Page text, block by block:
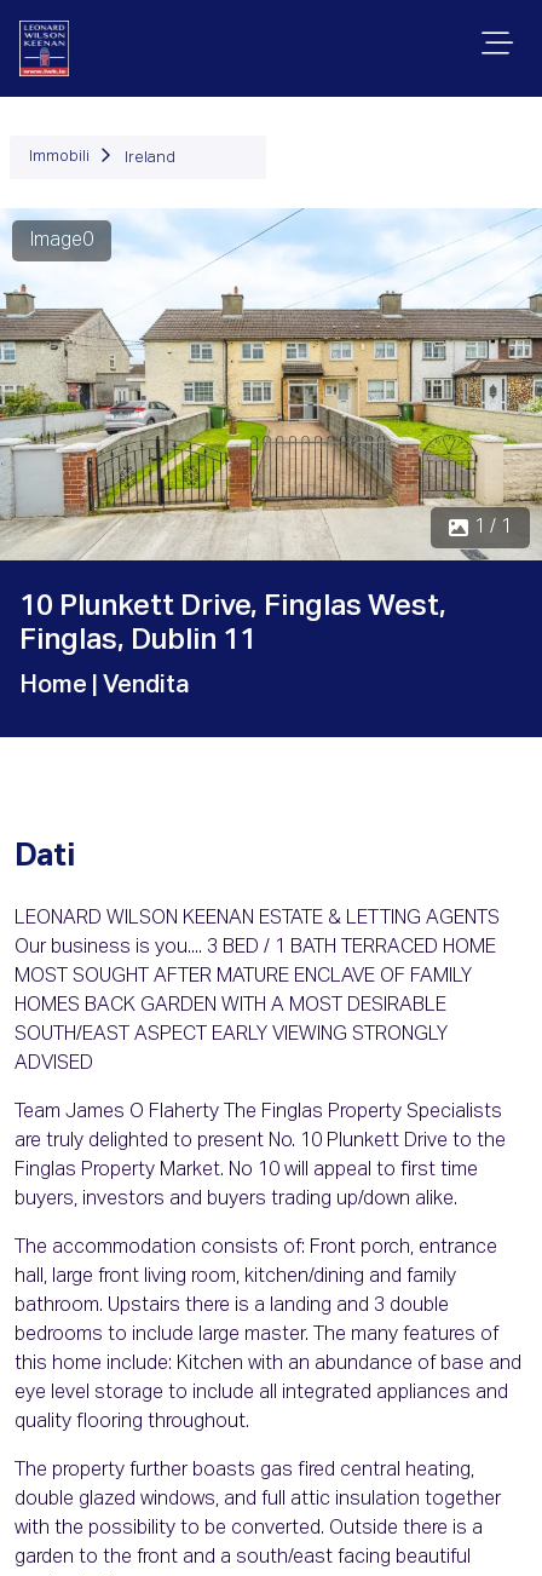
Immobili Ireland
Image0
1 / 1
10 Plunkett Drive, Finglas West,
Finglas, Dublin 11
Home | Vendita
Dati
LEONARD WILSON KEENAN ESTATE & LETTING AGENTS
Our business is you.... 3 BED / 1 BATH TERRACED HOME
MOST SOUGHT AFTER MATURE ENCLAVE OF FAMILY
HOMES BACK GARDEN WITH A MOST DESIRABLE
SOUTH/EAST ASPECT EARLY VIEWING STRONGLY
ADVISED
Team James O Flaherty The Finglas Property Specialists
are truly delighted to present No. 10 Plunkett Drive to the
Finglas Property Market. No 10 will appeal to first time
buyers, investors and buyers trading up/down alike.
The accommodation consists of: Front porch, entrance
hall, large front living room, kitchen/dining and family
bathroom. Upstairs there is a landing and 3 double
bedrooms to include large master. The many features of
this home include: Kitchen with an abundance of base and
eye level storage to include all integrated appliances and
quality flooring throughout.
The property further boasts gas fired central heating,
double glazed windows, and full attic insulation together
with the possibility to be converted. Outside there is a
garden to the front and a south/east facing beautiful